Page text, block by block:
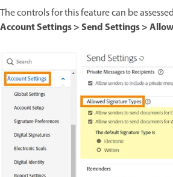
The controls for this feature can be
Account Settings > Send Settings >